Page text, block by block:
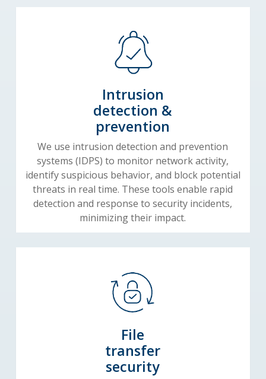
Intrusion
detection &
prevention
We use intrusion detection and prevention
systems (IDPS) to monitor network activity,
identify suspicious behavior, and block potential
threats in real time. These tools enable rapid
detection and response to security incidents,
minimizing their impact.
File
transfer
security